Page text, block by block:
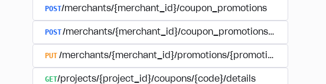
POST/merchants/{merchant_id}/coupon_promotions
POST/merchants/{merchant_id}/coupon_promotions/
PUT /merchants/{merchant_id}/promotions/{promotion_id}/
GET/projects/{project_id}/coupons/{code}/details